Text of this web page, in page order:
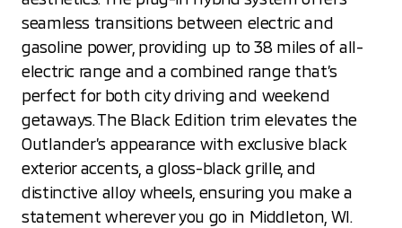
seamless transitions between electric and
gasoline power, providing up to 38 miles of all-
electric range and a combined range that’s
perfect for both city driving and weekend
getaways. The Black Edition trim elevates the
Outlander’s appearance with exclusive black
exterior accents, a gloss-black grille, and
distinctive alloy wheels, ensuring you make a
statement wherever you go in Middleton, WI.